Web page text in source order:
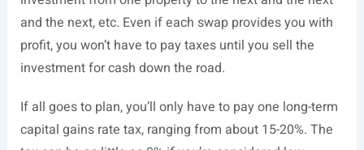
and the next, etc. Even if each swap provides you with
profit, you won’t have to pay taxes until you sell the
investment for cash down the road.
If all goes to plan, you’ll only have to pay one long-term
capital gains rate tax, ranging from about 15-20%. The